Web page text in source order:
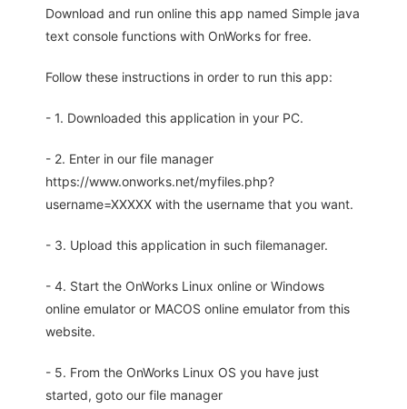
Download and run online this app named Simple java
text console functions with OnWorks for free.
Follow these instructions in order to run this app:
- 1. Downloaded this application in your PC.
- 2. Enter in our file manager
https://www.onworks.net/myfiles.php?
username=XXXXX with the username that you want.
- 3. Upload this application in such filemanager.
- 4. Start the OnWorks Linux online or Windows
online emulator or MACOS online emulator from this
website.
- 5. From the OnWorks Linux OS you have just
started, goto our file manager